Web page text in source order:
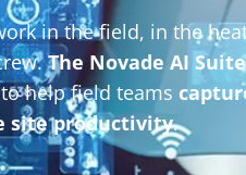
in the field, in the
The Novade AI Suite
help field teams
site productivity.